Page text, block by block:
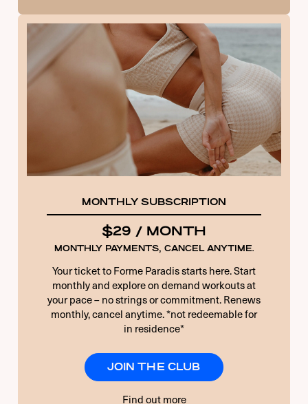
Forgot Password
MONTHLY SUBSCRIPTION
$29 / MONTH
MONTHLY PAYMENTS, CANCEL ANYTIME.
Your ticket to Forme Paradis starts here. Start
monthly and explore on demand workouts at
your pace – no strings or commitment. Renews
monthly, cancel anytime. *not redeemable for
in residence*
JOIN THE CLUB
Find out more